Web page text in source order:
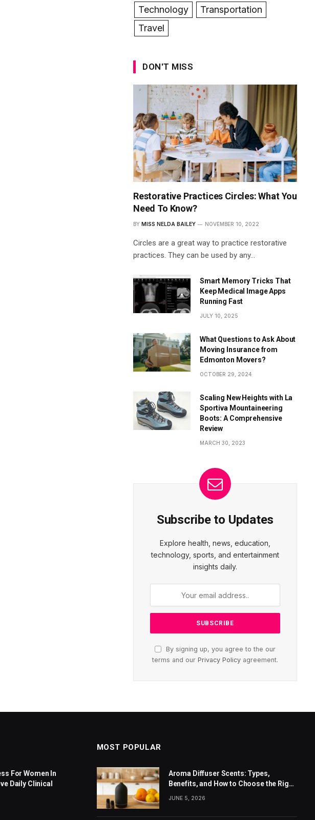
Technology
Transportation
Travel
DON'T MISS
Restorative Practices Circles: What You
Need To Know?
BY MISS NELDA BAILEY NOVEMBER 10, 2022
Circles are a great way to practice restorative
practices. They can be used by any…
Smart Memory Tricks That
Keep Medical Image Apps
Running Fast
JULY 10, 2025
What Questions to Ask About
Moving Insurance from
Edmonton Movers?
OCTOBER 29, 2024
Scaling New Heights with La
Sportiva Mountaineering
Boots: A Comprehensive
Review
MARCH 30, 2023
Subscribe to Updates
Explore health, news, education,
technology, sports, and entertainment
insights daily.
By signing up, you agree to the our
terms and our Privacy Policy agreement.
For Women In
Daily Clinical
MOST POPULAR
Aroma Diffuser Scents: Types,
Benefits, and How to Choose the Right
JUNE 5, 2026